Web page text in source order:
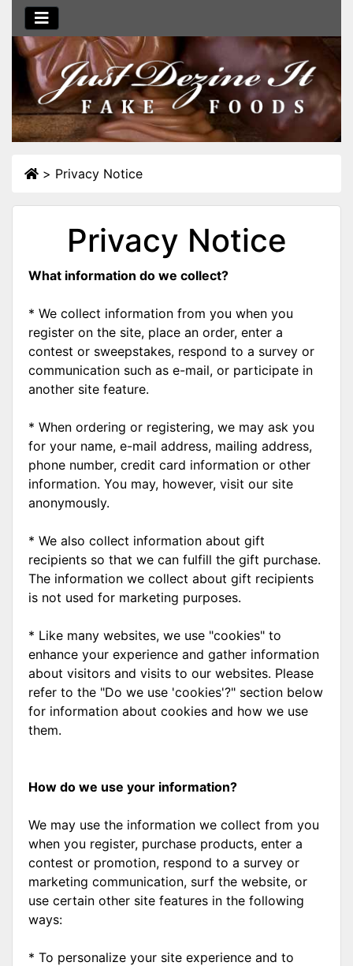
> Privacy Notice
Privacy Notice
What information do we collect?
* We collect information from you when you
register on the site, place an order, enter a
contest or sweepstakes, respond to a survey or
communication such as e-mail, or participate in
another site feature.
* When ordering or registering, we may ask you
for your name, e-mail address, mailing address,
phone number, credit card information or other
information. You may, however, visit our site
anonymously.
* We also collect information about gift
recipients so that we can fulfill the gift purchase.
The information we collect about gift recipients
is not used for marketing purposes.
* Like many websites, we use "cookies" to
enhance your experience and gather information
about visitors and visits to our websites. Please
refer to the "Do we use 'cookies'?" section below
for information about cookies and how we use
them.
How do we use your information?
We may use the information we collect from you
when you register, purchase products, enter a
contest or promotion, respond to a survey or
marketing communication, surf the website, or
use certain other site features in the following
ways:
* To personalize your site experience and to